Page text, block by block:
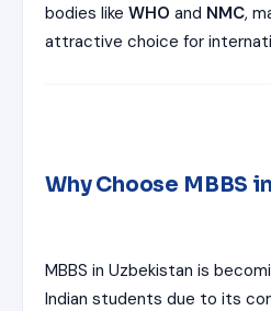
bodies like WHO and NMC,
attractive choice for
Why Choose MBBS
MBBS in Uzbekistan is
Indian students due to its